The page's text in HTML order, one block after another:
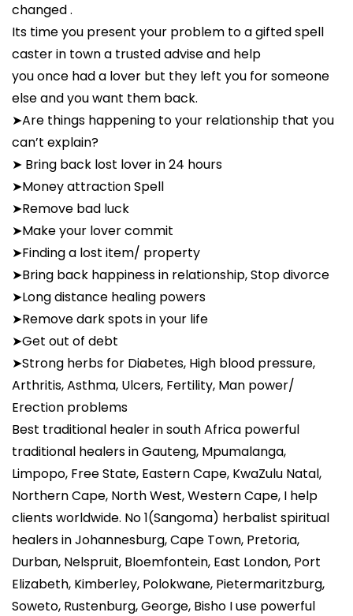
changed .
Its time you present your problem to a gifted spell
caster in town a trusted advise and help
you once had a lover but they left you for someone
else and you want them back.
➤Are things happening to your relationship that you
can’t explain?
➤ Bring back lost lover in 24 hours
➤Money attraction Spell
➤Remove bad luck
➤Make your lover commit
➤Finding a lost item/ property
➤Bring back happiness in relationship, Stop divorce
➤Long distance healing powers
➤Remove dark spots in your life
➤Get out of debt
➤Strong herbs for Diabetes, High blood pressure,
Arthritis, Asthma, Ulcers, Fertility, Man power/
Erection problems
Best traditional healer in south Africa powerful
traditional healers in Gauteng, Mpumalanga,
Limpopo, Free State, Eastern Cape, KwaZulu Natal,
Northern Cape, North West, Western Cape, I help
clients worldwide. No 1(Sangoma) herbalist spiritual
healers in Johannesburg, Cape Town, Pretoria,
Durban, Nelspruit, Bloemfontein, East London, Port
Elizabeth, Kimberley, Polokwane, Pietermaritzburg,
Soweto, Rustenburg, George, Bisho I use powerful